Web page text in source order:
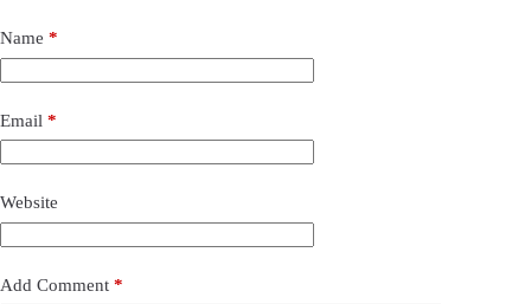
Name *
Email *
Website
Add Comment *